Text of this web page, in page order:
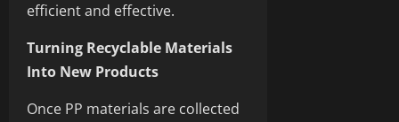
efficient and effective.
Turning Recyclable Materials
Into New Products
Once PP materials are collected